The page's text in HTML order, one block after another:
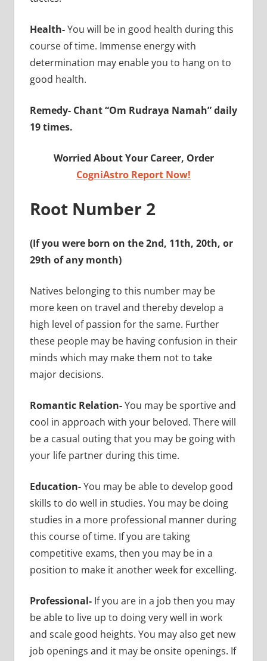
Health-You will be in good health during this
course of time. Immense energy with
determination may enable you to hang on to
good health.
Remedy- Chant “Om Rudraya Namah” daily
19 times.
Worried About Your Career, Order
CogniAstro Report Now!
Root Number 2
(If you were born on the 2nd, 11th, 20th, or
29th of any month)
Natives belonging to this number may be
more keen on travel and thereby develop a
high level of passion for the same. Further
these people may be having confusion in their
minds which may make them not to take
major decisions.
Romantic Relation-You may be sportive and
cool in approach with your beloved. There will
be a casual outing that you may be going with
your life partner during this time.
Education-You may be able to develop good
skills to do well in studies. You may be doing
studies in a more professional manner during
this course of time. If you are taking
competitive exams, then you may be in a
position to make it another week for excelling.
Professional- If you are in a job then you may
be able to live up to doing very well in work
and scale good heights. You may also get new
job openings and it may be onsite openings. If